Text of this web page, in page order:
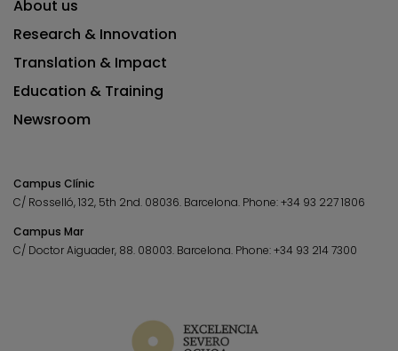
About us
Research & Innovation
Translation & Impact
Education & Training
Newsroom
Campus Clínic
C/ Rosselló, 132, 5th 2nd. 08036. Barcelona. Phone:+34 93 227 1806
Campus Mar
C/ Doctor Aiguader, 88. 08003. Barcelona. Phone:+34 93 214 7300